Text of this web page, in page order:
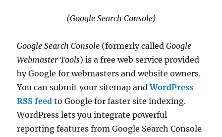
(Google Search Console)
Google Search Console (formerly called Google
Webmaster Tools) is a free web service provided
by Google for webmasters and website owners.
You can submit your sitemap andWordPress
RSS feed to Google for faster site indexing.
WordPress lets you integrate powerful
reporting features from Google Search Console